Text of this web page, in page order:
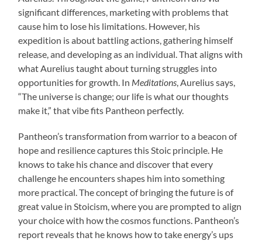
significant differences, marketing with problems that
cause him to lose his limitations. However, his
expedition is about battling actions, gathering himself
release, and developing as an individual. That aligns with
what Aurelius taught about turning struggles into
opportunities for growth. In Meditations, Aurelius says,
“The universe is change; our life is what our thoughts
make it,” that vibe fits Pantheon perfectly.
Pantheon’s transformation from warrior to a beacon of
hope and resilience captures this Stoic principle. He
knows to take his chance and discover that every
challenge he encounters shapes him into something
more practical. The concept of bringing the future is of
great value in Stoicism, where you are prompted to align
your choice with how the cosmos functions. Pantheon’s
report reveals that he knows how to take energy’s ups